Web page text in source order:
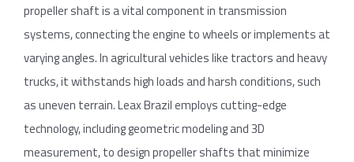
propeller shaft is a vital component in transmission
systems, connecting the engine to wheels or implements at
varying angles. In agricultural vehicles like tractors and heavy
trucks, it withstands high loads and harsh conditions, such
as uneven terrain. Leax Brazil employs cutting-edge
technology, including geometric modeling and 3D
measurement, to design propeller shafts that minimize